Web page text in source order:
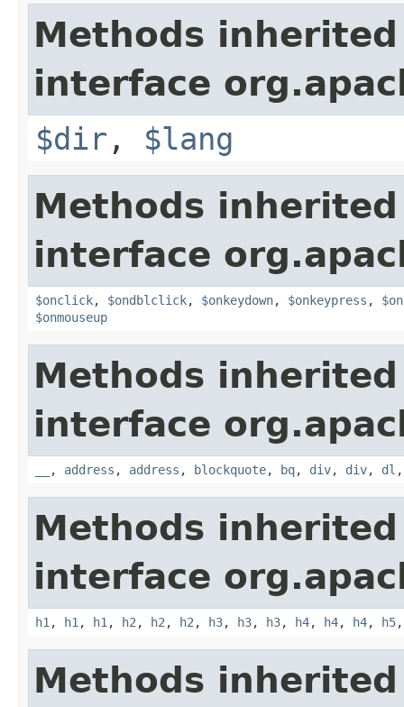
Methods
interface
$dir , $lang
Methods
interface
$onclick, $ondblclick, $onkeydown, $onkeypress ,
$onmouseup
Methods
interface
, address , address , blockquote, bq, div, div, dl
Methods
interface
h1 , h1 , h1 , h2 , h2 , h2 , h3, h3, h3, h4, h4, h4, h5
Methods